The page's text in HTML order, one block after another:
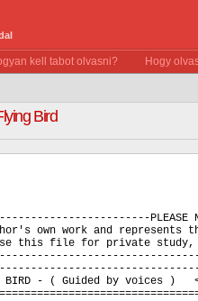
kell tabot olvasni? Hogy
Bird
PLEASE
own work and
use this file for private
BIRD - ( Guided by voices )